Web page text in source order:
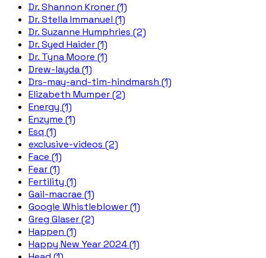
Dr. Shannon Kroner (1)
Dr. Stella Immanuel (1)
Dr. Suzanne Humphries (2)
Dr. Syed Haider (1)
Dr. Tyna Moore (1)
Drew-layda (1)
Drs-may-and-tim-hindmarsh (1)
Elizabeth Mumper (2)
Energy (1)
Enzyme (1)
Esq (1)
exclusive-videos (2)
Face (1)
Fear (1)
Fertility (1)
Gail-macrae (1)
Google Whistleblower (1)
Greg Glaser (2)
Happen (1)
Happy New Year 2024 (1)